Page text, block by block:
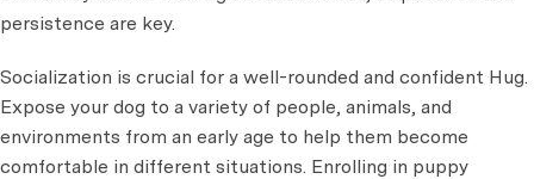
persistence are key.
Socialization is crucial for a well-rounded and confident Hug.
Expose your dog to a variety of people, animals, and
environments from an early age to help them become
comfortable in different situations. Enrolling in puppy